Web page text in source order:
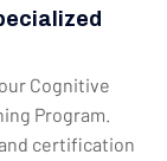
Cognitive
Program.
certification